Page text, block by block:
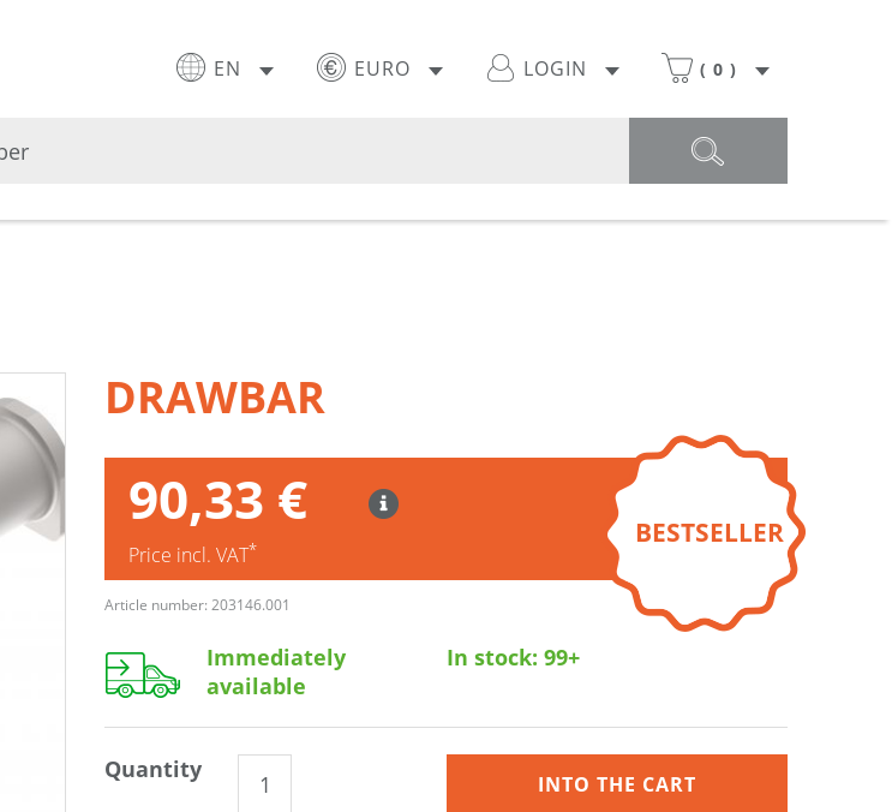
EN EURO LOGIN ( 0 )
DRAWBAR
90,33 €
Price incl. VAT* BESTSELLER
Article number: 203146.001
Immediately
available
In stock: 99+
Quantity
INTO THE CART